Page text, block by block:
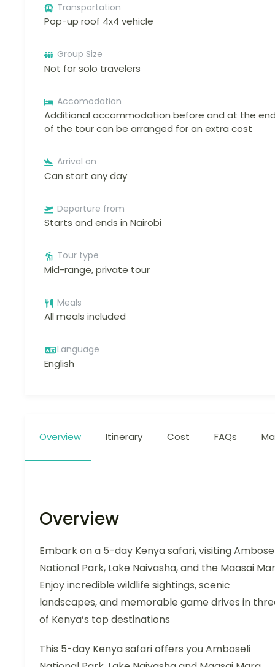
Transportation
Pop-up roof 4x4 vehicle
Group Size
Not for solo travelers
Accomodation
Additional accommodation before and at the
of the tour can be arranged for an extra cost
Arrival on
Can start any day
Departure from
Starts and ends in Nairobi
Tour type
Mid-range, private tour
Meals
All meals included
Language
English
Overview Itinerary Cost FAQs
Overview
Embark on a 5-day Kenya safari, visiting
National Park, Lake Naivasha, and the Maasai
Enjoy incredible wildlife sightings, scenic
landscapes, and memorable game drives in
of Kenya’s top destinations
This 5-day Kenya safari offers you Amboseli